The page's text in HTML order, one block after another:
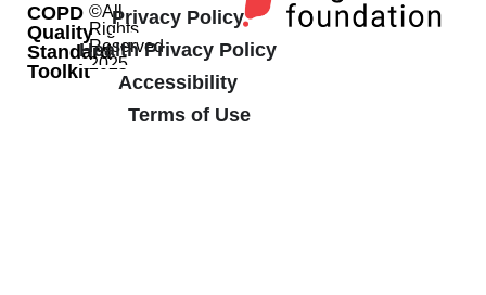
COPD
Quality
Standard
Toolkit
©All
Rights
Reserved
2025
Privacy Policy
Health Privacy Policy
Accessibility
Terms of Use